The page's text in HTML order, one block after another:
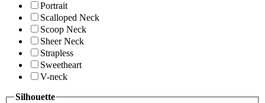
Portrait
Scalloped Neck
Scoop Neck
Sheer Neck
Strapless
Sweetheart
V-neck
Silhouette